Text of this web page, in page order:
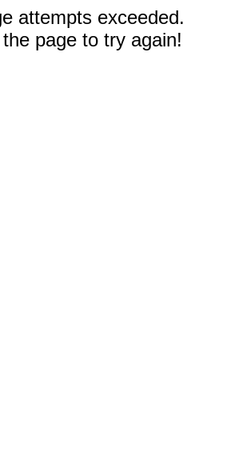
attempts exceeded.
page to try again!